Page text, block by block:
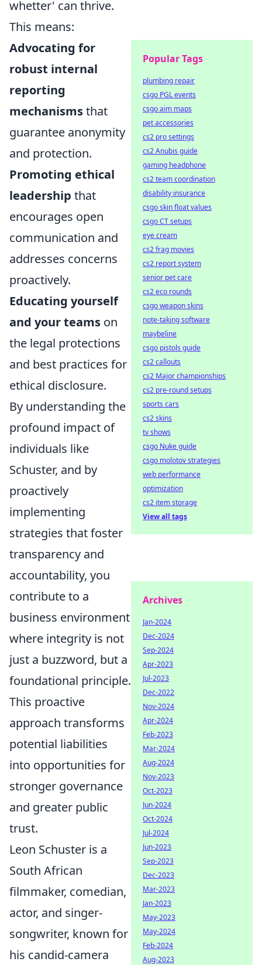
whetter' can thrive.
This means:
Advocating for
robust internal
reporting
mechanismsthat
guarantee anonymity
and protection.
Promoting ethical
leadership that
encourages open
communication and
addresses concerns
proactively.
Educating yourself
and your teams on
the legal protections
and best practices for
ethical disclosure.
By understanding the
profound impact of
individuals like
Schuster, and by
proactively
implementing
strategies that foster
transparency and
accountability, you
contribute to a
business environment
where integrity is not
just a buzzword, but a
foundational principle.
This proactive
approach transforms
potential liabilities
into opportunities for
stronger governance
and greater public
trust.
Leon Schuster is a
South African
filmmaker, comedian,
actor, and singer-
songwriter, known for
his candid-camera
Popular Tags
plumbing repair
csgo PGL events
csgo aim maps
pet accessories
cs2 pro settings
cs2 Anubis guide
gaming headphone
cs2 team coordination
disability insurance
csgo skin float values
csgo CT setups
eye cream
cs2 frag movies
cs2 report system
senior pet care
cs2 eco rounds
csgo weapon skins
note-taking software
maybeline
csgo pistols guide
cs2 callouts
cs2 Major championships
cs2 pre-round setups
sports cars
cs2 skins
tv shows
csgo Nuke guide
csgo molotov strategies
web performance
optimization
cs2 item storage
View all tags
Archives
Jan-2024
Dec-2024
Sep-2024
Apr-2023
Jul-2023
Dec-2022
Nov-2024
Apr-2024
Feb-2023
Mar-2024
Aug-2024
Nov-2023
Oct-2023
Jun-2024
Oct-2024
Jul-2024
Jun-2023
Sep-2023
Dec-2023
Mar-2023
Jan-2023
May-2023
May-2024
Feb-2024
Aug-2023